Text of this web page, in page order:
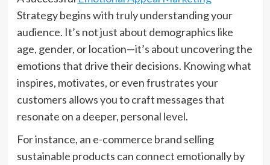
Strategy begins with truly understanding your
audience. It’s not just about demographics like
age, gender, or location—it’s about uncovering the
emotions that drive their decisions. Knowing what
inspires, motivates, or even frustrates your
customers allows you to craft messages that
resonate on a deeper, personal level.
For instance, an e-commerce brand selling
sustainable products can connect emotionally by